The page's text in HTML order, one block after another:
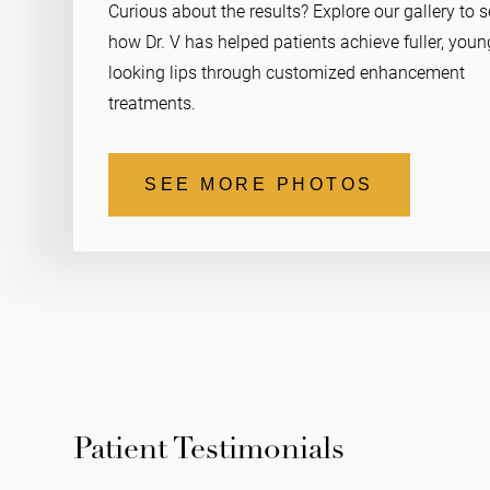
Curious about the results? Explore our gallery to
how Dr. V has helped patients achieve fuller,
looking lips through customized enhancement
treatments.
SEE MORE PHOTOS
Patient Testimonials